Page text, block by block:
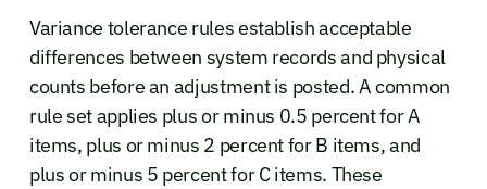
Variance tolerance rules establish acceptable
differences between system records and physical
counts before an adjustment is posted. A common
rule set applies plus or minus 0.5 percent for A
items, plus or minus 2 percent for B items, and
plus or minus 5 percent for C items. These